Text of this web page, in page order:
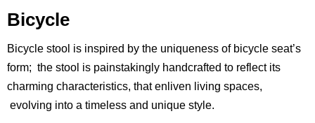
Bicycle
Bicycle stool is inspired by the uniqueness of bicycle seat’s
form; the stool is painstakingly handcrafted to reflect its
charming characteristics, that enliven living spaces,
evolving into a timeless and unique style.